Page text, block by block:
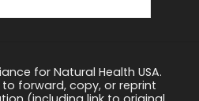
for Natural Health USA.
forward, copy, or reprint